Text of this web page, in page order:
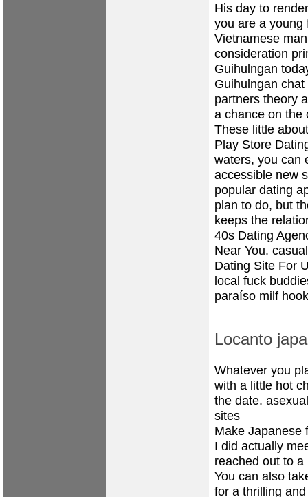
His day to
you are a young
Vietnamese
consideration
Guihulngan
Guihulngan
partners theory
a chance on the
These little
Play Store
waters, you can
accessible new
popular dating
plan to do, but
keeps the
40s Dating
Near You.
Dating Site For
local fuck
paraíso milf
Locanto
Whatever you
with a little hot
the date.
sites
Make Japanese
I did actually
reached out to
You can also
for a thrilling